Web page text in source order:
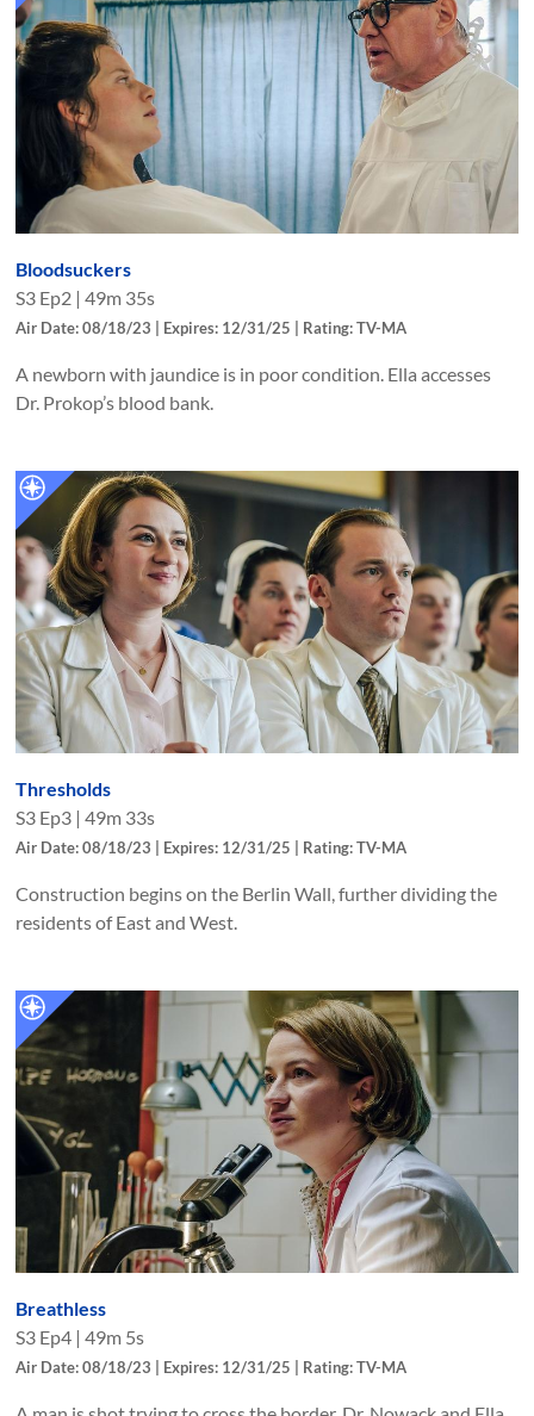
Bloodsuckers
S3 Ep2 |49m 35s
Air Date: 08/18/23 | Expires: 12/31/25 | Rating: TV-MA
A newborn with jaundice is in poor condition. Ella accesses
Dr. Prokop’s blood bank.
Thresholds
S3 Ep3 |49m 33s
Air Date: 08/18/23 | Expires: 12/31/25 | Rating: TV-MA
Construction begins on the Berlin Wall, further dividing the
residents of East and West.
Breathless
S3 Ep4 |49m 5s
Air Date: 08/18/23 | Expires: 12/31/25 | Rating: TV-MA